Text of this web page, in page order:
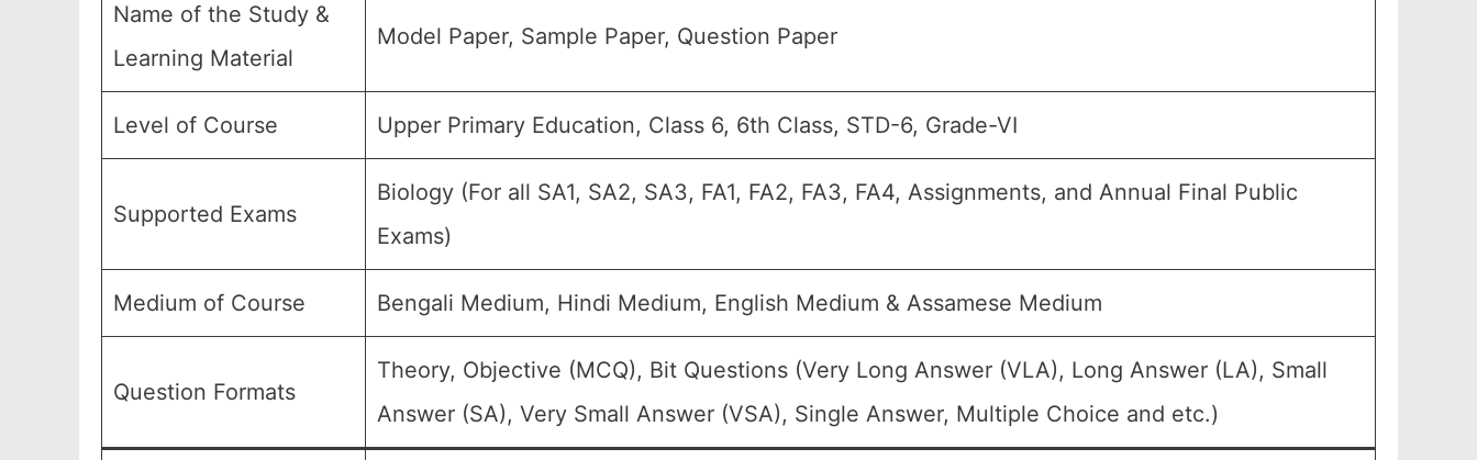
Name of the Study &
Learning Material
Model Paper, Sample Paper, Question Paper
Level of Course Upper Primary Education, Class 6, 6th Class, STD-6, Grade-VI
Supported Exams
Biology (For all SA1, SA2, SA3, FA1, FA2, FA3, FA4, Assignments, and Annual Final Public
Exams)
Medium of Course Bengali Medium, Hindi Medium, English Medium & Assamese Medium
Question Formats
Theory, Objective (MCQ), Bit Questions (Very Long Answer (VLA), Long Answer (LA), Small
Answer (SA), Very Small Answer (VSA), Single Answer, Multiple Choice and etc.)